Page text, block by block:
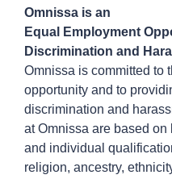
Omnissa is an
Equal
Employment
Discrimination and
Omnissa is committed to
opportunity and to
discrimination and
at Omnissa are based on
and individual
religion, ancestry,